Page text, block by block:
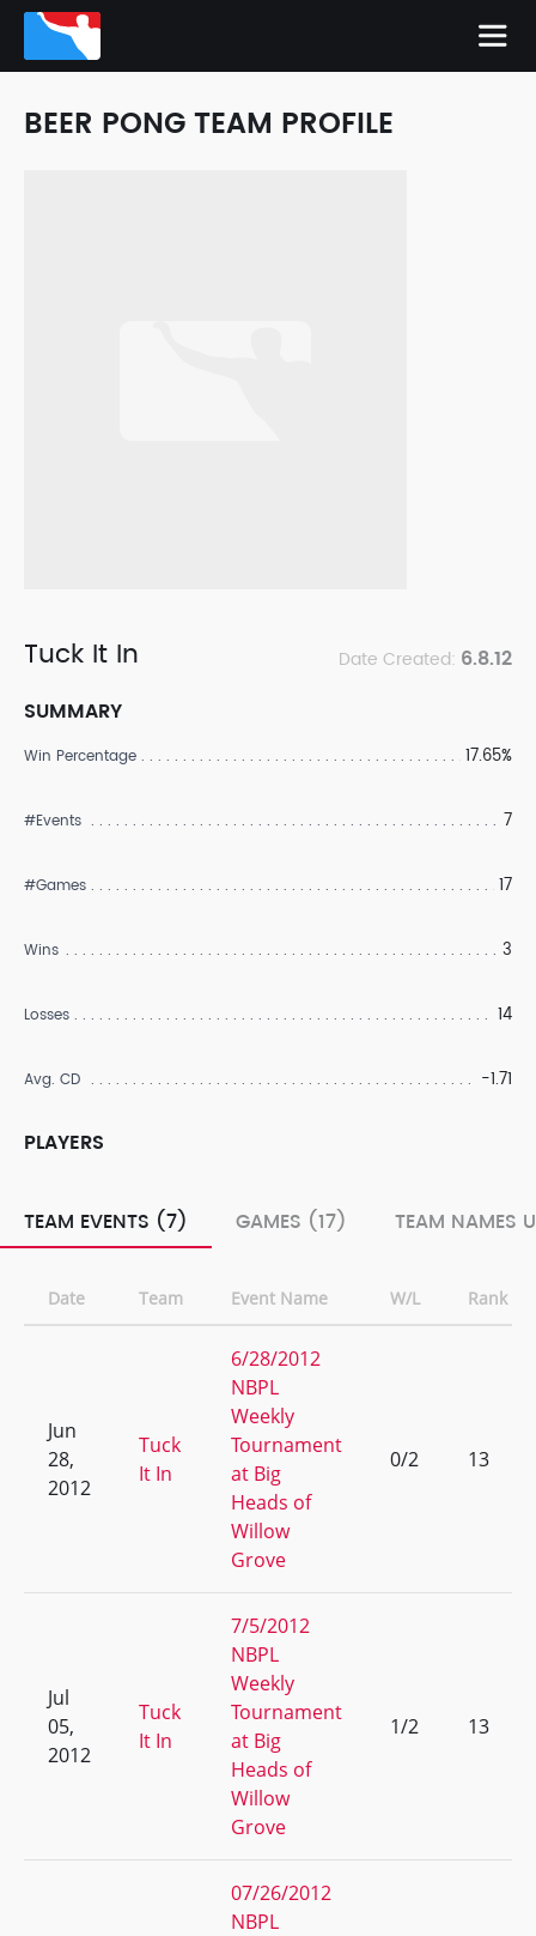
BEER PONG TEAM PROFILE
Tuck It In Date Created: 6.8.12
SUMMARY
Win Percentage 17.65%
#Events 7
#Games 17
Wins 3
Losses 14
Avg. CD -1.71
PLAYERS
TEAM EVENTS (7) GAMES (17) TEAM NAMES
Date Team Event Name W/L Rank
Jun
28,
2012
Tuck
It In
6/28/2012
NBPL
Weekly
Tournament
at Big
Heads of
Willow
Grove
0/2 13
Jul
05,
2012
Tuck
It In
7/5/2012
NBPL
Weekly
Tournament
at Big
Heads of
Willow
Grove
1/2 13
07/26/2012
NBPL